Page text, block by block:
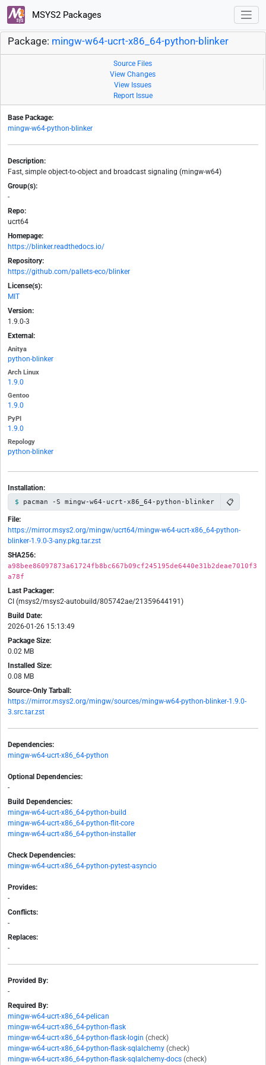
MSYS2 Packages
Package: mingw-w64-ucrt-x86_64-python-blinker
Source Files
View Changes
View Issues
Report Issue
Base Package:
mingw-w64-python-blinker
Description:
Fast, simple object-to-object and broadcast signaling (mingw-w64)
Group(s):
-
Repo:
ucrt64
Homepage:
https://blinker.readthedocs.io/
Repository:
https://github.com/pallets-eco/blinker
License(s):
MIT
Version:
1.9.0-3
External:
Anitya
python-blinker
Arch Linux
1.9.0
Gentoo
1.9.0
PyPI
1.9.0
Repology
python-blinker
Installation:
pacman -S mingw-w64-ucrt-x86_64-python-blinker 📋
File:
https://mirror.msys2.org/mingw/ucrt64/mingw-w64-ucrt-x86_64-python-
blinker-1.9.0-3-any.pkg.tar.zst
SHA256:
a98bee86097873a61724fb8bc667b09cf245195de6440e31b2deae7010f3
a78f
Last Packager:
CI (msys2/msys2-autobuild/805742ae/21359644191)
Build Date:
2026-01-26 15:13:49
Package Size:
0.02 MB
Installed Size:
0.08 MB
Source-Only Tarball:
https://mirror.msys2.org/mingw/sources/mingw-w64-python-blinker-1.9.0-
3.src.tar.zst
Dependencies:
mingw-w64-ucrt-x86_64-python
Optional Dependencies:
-
Build Dependencies:
mingw-w64-ucrt-x86_64-python-build
mingw-w64-ucrt-x86_64-python-flit-core
mingw-w64-ucrt-x86_64-python-installer
Check Dependencies:
mingw-w64-ucrt-x86_64-python-pytest-asyncio
Provides:
-
Conflicts:
-
Replaces:
-
Provided By:
-
Required By:
mingw-w64-ucrt-x86_64-pelican
mingw-w64-ucrt-x86_64-python-flask
mingw-w64-ucrt-x86_64-python-flask-login (check)
mingw-w64-ucrt-x86_64-python-flask-sqlalchemy (check)
mingw-w64-ucrt-x86_64-python-flask-sqlalchemy-docs (check)